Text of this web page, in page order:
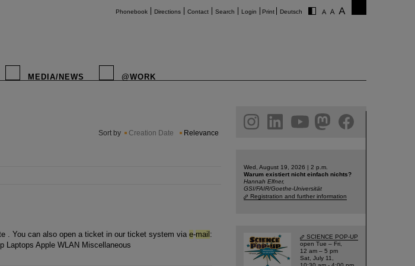
Phonebook Directions Contact Search Login Print Deutsch
MEDIA/NEWS @WORK
Sort by Creation Date Relevance
. You can also open a ticket in our ticket system via e-mail :
Laptops Apple WLAN Miscellaneous
facebook
Wed, August 19, 2026 | 2 p.m.
Warum existiert nicht einfach nichts?
Hannah Elfner,
GSI/FAIR/Goethe-Universität
Registration and further information
SCIENCE POP-UP
open Tue – Fri,
12 am – 5 pm
Sat, July 11,